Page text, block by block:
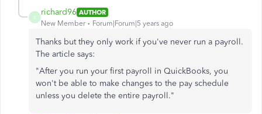
R
richard96 AUTHOR
New Member
Forum|Forum|5 years ago
Thanks but they only work if you've never run a payroll.
The article says:
"After you run your first payroll in QuickBooks, you
won't be able to make changes to the pay schedule
unless you delete the entire payroll."